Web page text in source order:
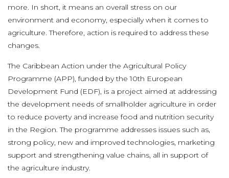
more. In short, it means an overall stress on our
environment and economy, especially when it comes to
agriculture. Therefore, action is required to address these
changes.
The Caribbean Action under the Agricultural Policy
Programme (APP), funded by the 10th European
Development Fund (EDF), is a project aimed at addressing
the development needs of smallholder agriculture in order
to reduce poverty and increase food and nutrition security
in the Region. The programme addresses issues such as,
strong policy, new and improved technologies, marketing
support and strengthening value chains, all in support of
the agriculture industry.